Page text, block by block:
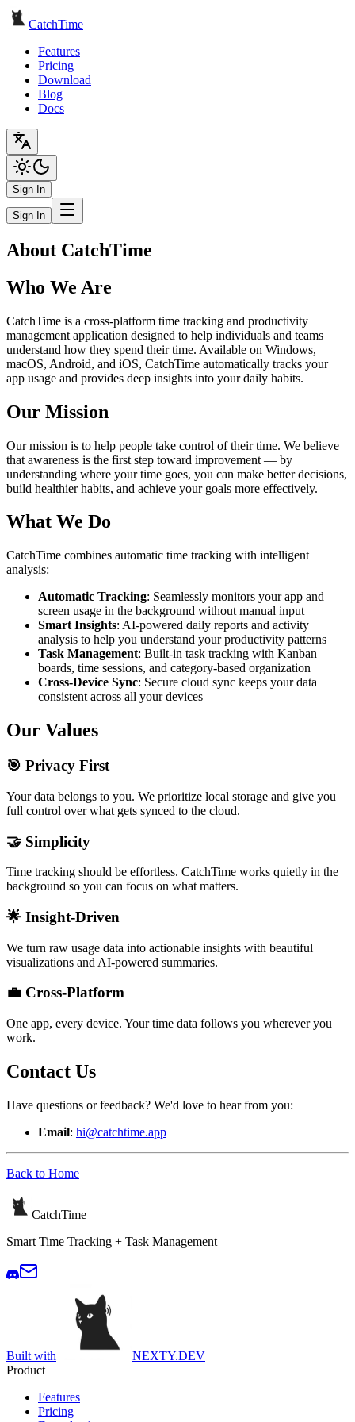
CatchTime
Features
Pricing
Download
Blog
Docs
Sign In
Sign In
About CatchTime
Who We Are
CatchTime is a cross-platform time tracking and productivity
management application designed to help individuals and teams
understand how they spend their time. Available on Windows,
macOS, Android, and iOS, CatchTime automatically tracks your
app usage and provides deep insights into your daily habits.
Our Mission
Our mission is to help people take control of their time. We believe
that awareness is the first step toward improvement — by
understanding where your time goes, you can make better decisions,
build healthier habits, and achieve your goals more effectively.
What We Do
CatchTime combines automatic time tracking with intelligent
analysis:
Automatic Tracking: Seamlessly monitors your app and
screen usage in the background without manual input
Smart Insights: AI-powered daily reports and activity
analysis to help you understand your productivity patterns
Task Management: Built-in task tracking with Kanban
boards, time sessions, and category-based organization
Cross-Device Sync: Secure cloud sync keeps your data
consistent across all your devices
Our Values
🎯 Privacy First
Your data belongs to you. We prioritize local storage and give you
full control over what gets synced to the cloud.
🤝 Simplicity
Time tracking should be effortless. CatchTime works quietly in the
background so you can focus on what matters.
🌟 Insight-Driven
We turn raw usage data into actionable insights with beautiful
visualizations and AI-powered summaries.
💼 Cross-Platform
One app, every device. Your time data follows you wherever you
work.
Contact Us
Have questions or feedback? We'd love to hear from you:
Email: hi@catchtime.app
Back to Home
CatchTime
Smart Time Tracking + Task Management
Built with
NEXTY.DEV
Product
Features
Pricing